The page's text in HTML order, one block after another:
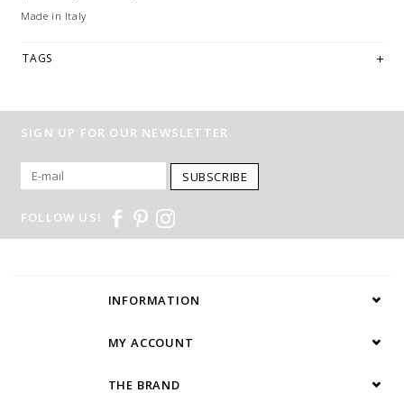
Made in Italy
TAGS
SIGN UP FOR OUR NEWSLETTER
SUBSCRIBE
FOLLOW US!
INFORMATION
MY ACCOUNT
THE BRAND